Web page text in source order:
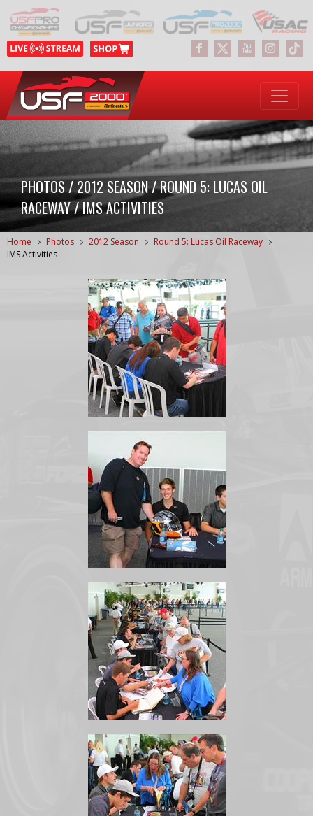
PHOTOS / 2012 SEASON / ROUND 5: LUCAS OIL
RACEWAY / IMS ACTIVITIES
Home Photos 2012 Season
Round 5: Lucas Oil Raceway
IMS Activities